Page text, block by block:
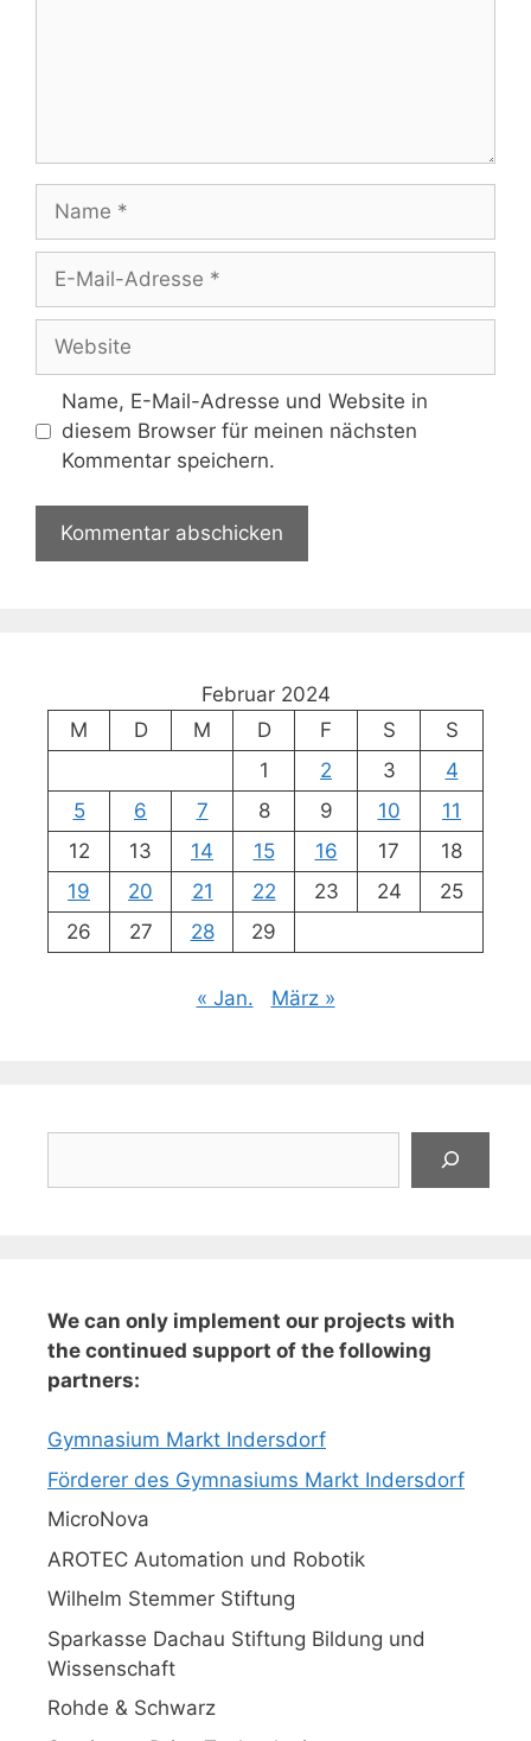
Mail-
Adresse
Name, E-Mail-Adresse und Website in
diesem Browser für meinen nächsten
Kommentar speichern.
Februar 2024
M
D M D F S
S
1
2 3
4
5
6 7 8 9 10
11
12
13 14 15 16 17
18
19
20 21 22 23 24
25
26
27 28 29
« Jan. März »
We can only implement our projects with
the continued support of the following
partners:
Gymnasium Markt Indersdorf
Förderer des Gymnasiums Markt Indersdorf
MicroNova
AROTEC Automation und Robotik
Wilhelm Stemmer Stiftung
Sparkasse Dachau Stiftung Bildung und
Wissenschaft
Rohde & Schwarz